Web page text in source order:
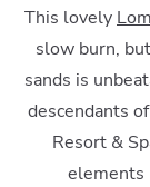
This lovely
slow burn,
sands is
descendants
Resort &
elements